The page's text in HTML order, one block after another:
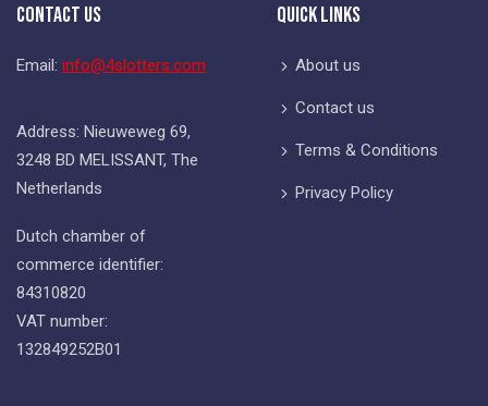
Contact Us
Email: info@4slotters.com
Address: Nieuweweg 69,
3248 BD MELISSANT, The
Netherlands
Dutch chamber of
commerce identifier:
84310820
VAT number:
132849252B01
Quick Links
About us
Contact us
Terms & Conditions
Privacy Policy